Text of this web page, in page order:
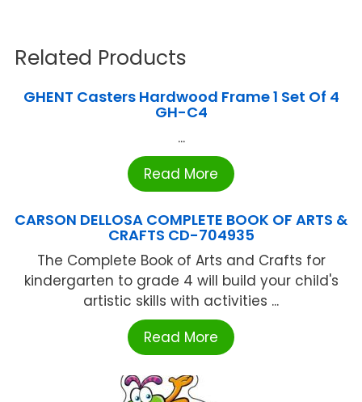
Related Products
GHENT Casters Hardwood Frame 1 Set Of 4
GH-C4
...
Read More
CARSON DELLOSA COMPLETE BOOK OF ARTS &
CRAFTS CD-704935
The Complete Book of Arts and Crafts for
kindergarten to grade 4 will build your child's
artistic skills with activities ...
Read More